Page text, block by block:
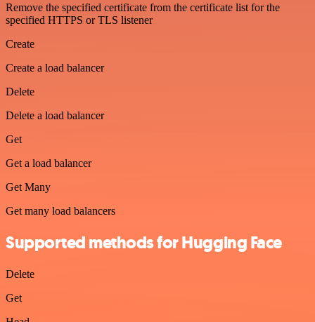
Remove the specified certificate from the certificate list for the
specified HTTPS or TLS listener
Create
Create a load balancer
Delete
Delete a load balancer
Get
Get a load balancer
Get Many
Get many load balancers
Supported methods for Hugging Face
Delete
Get